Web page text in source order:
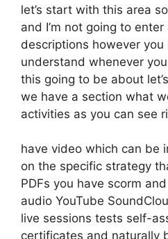
let’s start with this area
and I’m not going to
descriptions however you
understand whenever
this going to be about
we have a section what
activities as you can see
have video which can be
on the specific strategy
PDFs you have scorm
audio YouTube
live sessions tests self-
certificates and naturally